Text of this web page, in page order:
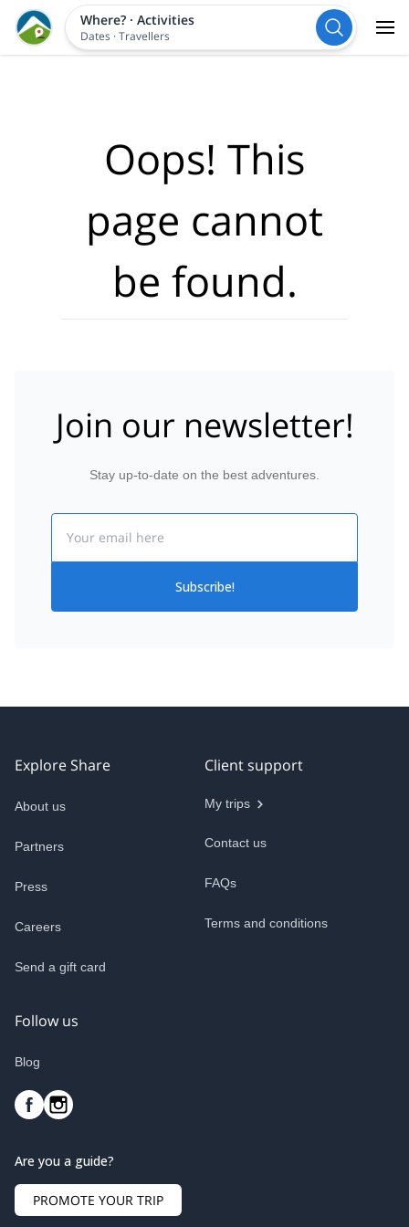
Where?· Activities
Dates ·Travellers
Oops! This
page cannot
be found.
Join our newsletter!
Stay up-to-date on the best adventures.
Subscribe!
Explore Share
About us
Partners
Press
Careers
Send a gift card
Client support
My trips
Contact us
FAQs
Terms and conditions
Follow us
Blog
Are you a guide?
PROMOTE YOUR TRIP